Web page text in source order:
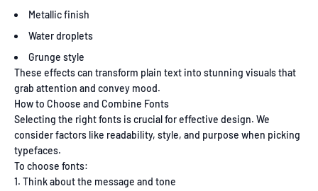
Metallic finish
Water droplets
Grunge style
These effects can transform plain text into stunning visuals that
grab attention and convey mood.
How to Choose and Combine Fonts
Selecting the right fonts is crucial for effective design. We
consider factors like readability, style, and purpose when picking
typefaces.
To choose fonts:
Think about the message and tone